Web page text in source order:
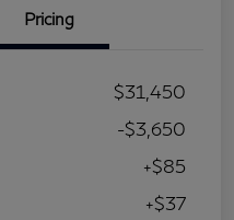
Pricing
$31,450
-$3,650
+$85
+$37